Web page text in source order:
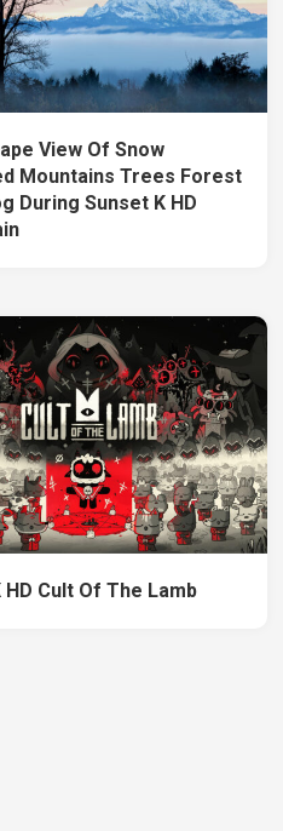
View Of Snow
Mountains Trees Forest
During Sunset K HD
HD Cult Of The Lamb